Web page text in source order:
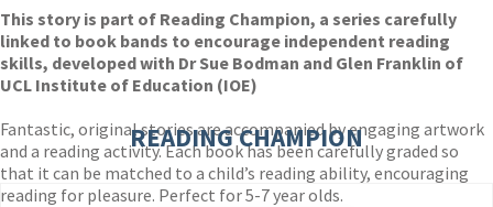
This story is part of Reading Champion, a series carefully
linked to book bands to encourage independent reading
skills, developed with Dr Sue Bodman and Glen Franklin of
UCL Institute of Education (IOE)
Fantastic, original stories are accompanied by engaging artwork
and a reading activity. Each book has been carefully graded so
that it can be matched to a child’s reading ability, encouraging
reading for pleasure. Perfect for 5-7 year olds.
READING CHAMPION